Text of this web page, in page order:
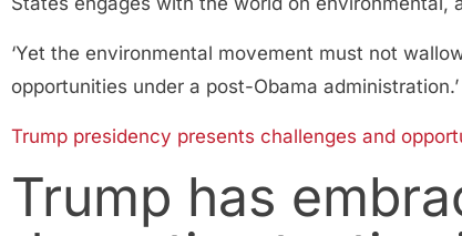
‘Yet the environmental movement must not
opportunities under a post-Obama administration.’
Trump presidency presents challenges and
Trump has